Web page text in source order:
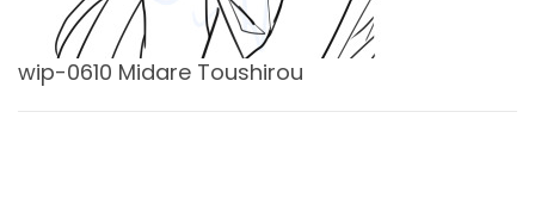
wip-0610 Midare Toushirou